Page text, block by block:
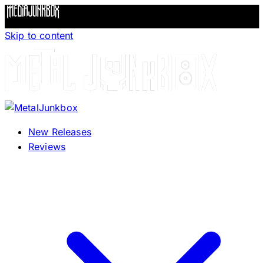
Skip to content
New Releases
Reviews